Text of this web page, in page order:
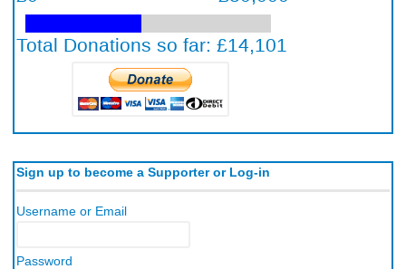
Sign up to become a Supporter or Log-in
Username or Email
Password